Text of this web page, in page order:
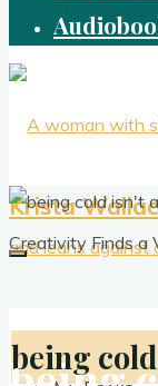
Krista
Creativity Finds a
being